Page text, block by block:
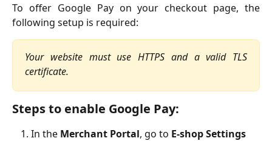
To offer Google Pay on your checkout page, the
following setup is required:
Your website must use HTTPS and a valid TLS
certificate.
Steps to enable Google Pay:
In the Merchant Portal, go to E-shop Settings